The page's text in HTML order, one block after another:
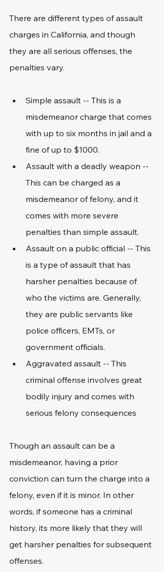
There are different types of assault
charges in California, and though
they are all serious offenses, the
penalties vary.
Simple assault -- This is a
misdemeanor charge that comes
with up to six months in jail and a
fine of up to $1000.
Assault with a deadly weapon --
This can be charged as a
misdemeanor of felony, and it
comes with more severe
penalties than simple assault.
Assault on a public official -- This
is a type of assault that has
harsher penalties because of
who the victims are. Generally,
they are public servants like
police officers, EMTs, or
government officials.
Aggravated assault -- This
criminal offense involves great
bodily injury and comes with
serious felony consequences
Though an assault can be a
misdemeanor, having a prior
conviction can turn the charge into a
felony, even if it is minor. In other
words, if someone has a criminal
history, its more likely that they will
get harsher penalties for subsequent
offenses.